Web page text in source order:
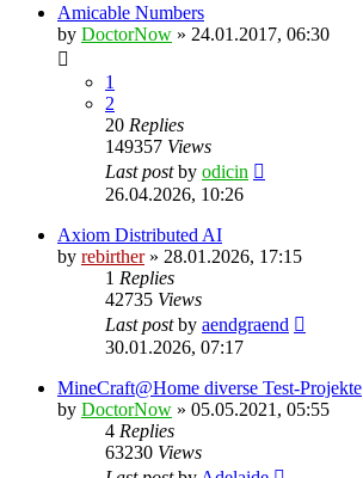
Amicable Numbers
by DoctorNow » 24.01.2017, 06:30
1
2
20 Replies
149357 Views
Last postby odicin
26.04.2026, 10:26
Axiom Distributed AI
by rebirther» 28.01.2026, 17:15
1 Replies
42735 Views
Last postby aendgraend
30.01.2026, 07:17
MineCraft@Home diverse Test-Projekte
by DoctorNow » 05.05.2021, 05:55
4 Replies
63230 Views